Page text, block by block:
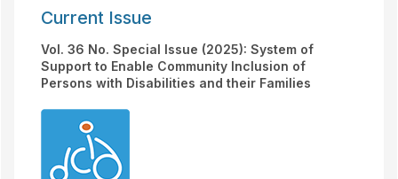
Current Issue
Vol. 36 No. Special Issue (2025): System of
Support to Enable Community Inclusion of
Persons with Disabilities and their Families